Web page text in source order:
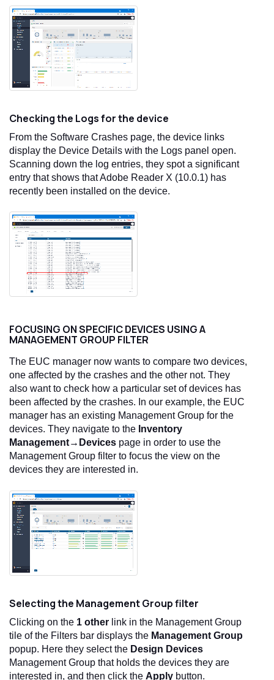
Checking the Logs for the device
From the Software Crashes page, the device links
display the Device Details with the Logs panel open.
Scanning down the log entries, they spot a significant
entry that shows that Adobe Reader X (10.0.1) has
recently been installed on the device.
FOCUSING ON SPECIFIC DEVICES USING A
MANAGEMENT GROUP FILTER
The EUC manager now wants to compare two devices,
one affected by the crashes and the other not. They
also want to check how a particular set of devices has
been affected by the crashes. In our example, the EUC
manager has an existing Management Group for the
devices. They navigate to the Inventory
Management→Devices page in order to use the
Management Group filter to focus the view on the
devices they are interested in.
Selecting the Management Group filter
Clicking on the 1 other link in the Management Group
tile of the Filters bar displays the Management Group
popup. Here they select the Design Devices
Management Group that holds the devices they are
interested in, and then click the Apply button.